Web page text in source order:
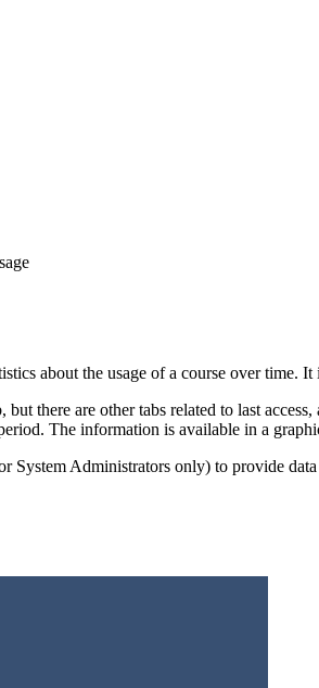
about the usage of a course over
there are other tabs related to last
The information is available in a
System Administrators only) to provide data